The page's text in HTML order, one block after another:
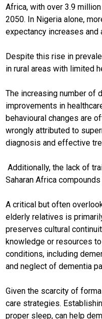
Africa, with over 3.9
2050. In Nigeria alone,
expectancy increases
Despite this rise in
in rural areas with limited
The increasing number of
improvements in
behavioural changes are
wrongly attributed to
diagnosis and effective
Additionally, the lack of
Saharan Africa
A critical but often
elderly relatives is
preserves cultural
knowledge or resources
conditions, including
and neglect of dementia
Given the scarcity of
care strategies.
proper sleep, can help